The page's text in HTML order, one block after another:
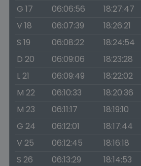
G 17
06:06:56 18:27:47
V 18
06:07:39 18:26:21
S 19
06:08:22 18:24:54
D 20
06:09:06 18:23:28
L 21
06:09:49 18:22:02
M 22
06:10:33 18:20:36
M 23
06:11:17 18:19:10
G 24
06:12:01 18:17:44
V 25
06:12:45 18:16:18
S 26
06:13:29 18:14:53